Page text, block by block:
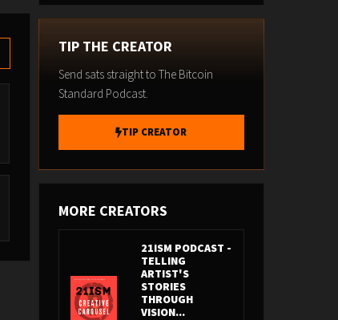
TIP THE CREATOR
Send sats straight to The Bitcoin
Standard Podcast.
TIP CREATOR
MORE CREATORS
21ISM PODCAST -
TELLING
ARTIST'S
STORIES
THROUGH
VISION...